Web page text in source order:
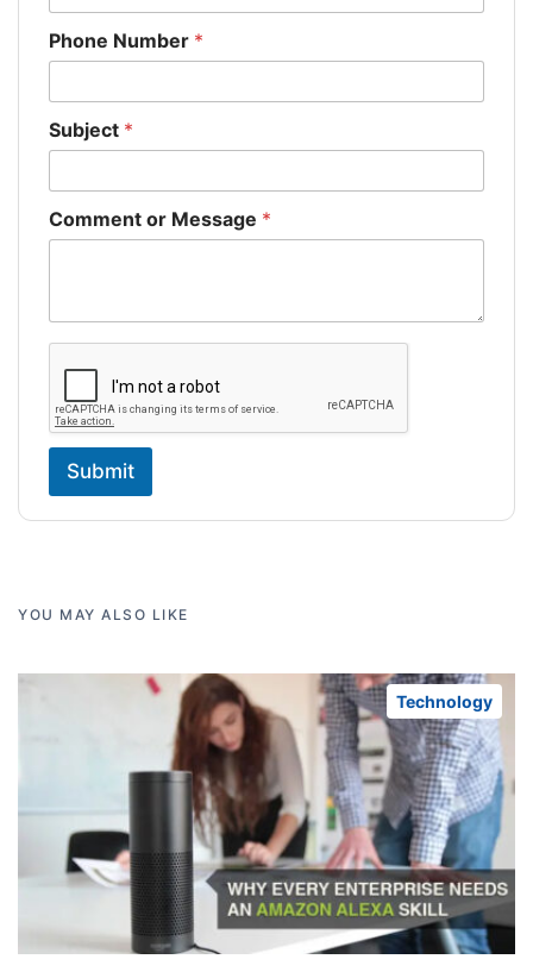
Phone Number *
Subject *
Comment or Message *
Submit
YOU MAY ALSO LIKE
Technology